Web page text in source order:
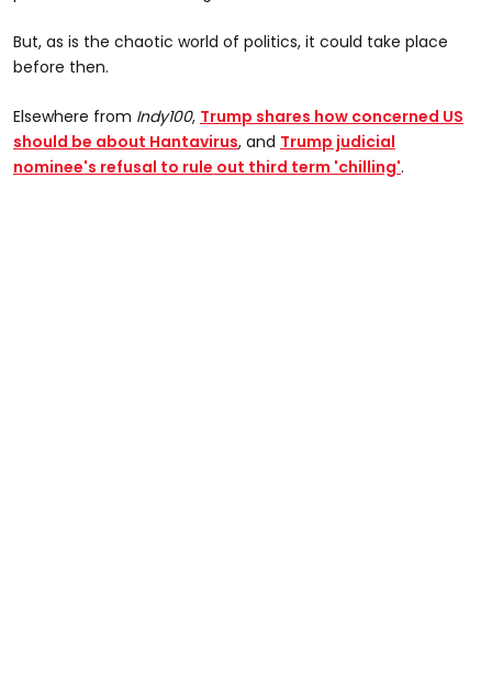
But, as is the chaotic world of politics, it could take place
before then.
Elsewhere from Indy100, Trump shares how concerned US
should be about Hantavirus, and Trump judicial
nominee's refusal to rule out third term 'chilling'.